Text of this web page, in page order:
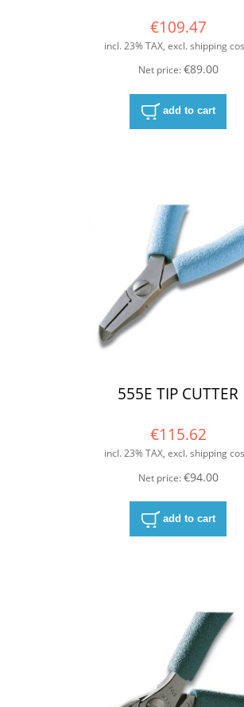
€109.47
incl. 23% TAX, excl. shipping
Net price:€89.00
add to cart
555E TIP CUTTER
€115.62
incl. 23% TAX, excl. shipping
Net price:€94.00
add to cart